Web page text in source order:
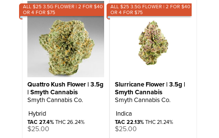
ALL $25 3.5G FLOWER | 2 FOR $40
OR 4 FOR $75
Quattro Kush Flower | 3.5g
| Smyth Cannabis
Smyth Cannabis Co.
Hybrid
TAC 27.4%THC 26.24%
$25.00
ALL $25 3.5G FLOWER | 2 FOR $40
OR 4 FOR $75
Slurricane Flower | 3.5g |
Smyth Cannabis
Smyth Cannabis Co.
Indica
TAC 22.13%THC 21.24%
$25.00